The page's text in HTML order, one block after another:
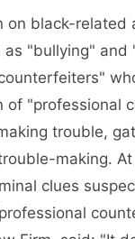
black-related
"bullying"
of "professional
trouble,
making.
clues